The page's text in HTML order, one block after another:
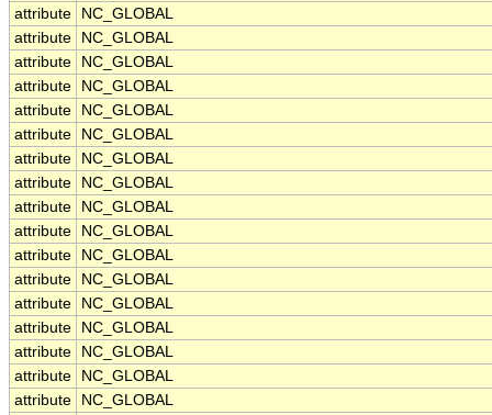
attribute
NC_GLOBAL
attribute
NC_GLOBAL
attribute
NC_GLOBAL
attribute
NC_GLOBAL
attribute
NC_GLOBAL
attribute
NC_GLOBAL
attribute
NC_GLOBAL
attribute
NC_GLOBAL
attribute
NC_GLOBAL
attribute
NC_GLOBAL
attribute
NC_GLOBAL
attribute
NC_GLOBAL
attribute
NC_GLOBAL
attribute
NC_GLOBAL
attribute
NC_GLOBAL
attribute
NC_GLOBAL
attribute
NC_GLOBAL